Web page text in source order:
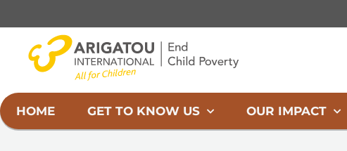
HOME GET TO KNOW US OUR IMPACT